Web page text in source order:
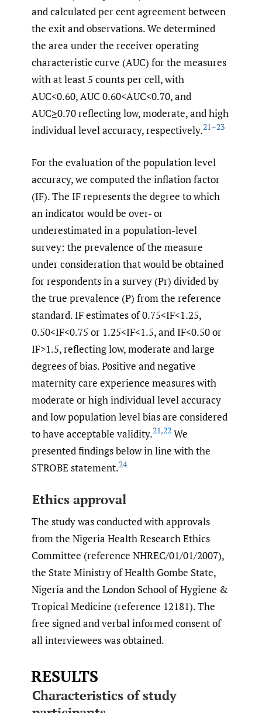
and calculated per cent agreement between
the exit and observations. We determined
the area under the receiver operating
characteristic curve (AUC) for the measures
with at least 5 counts per cell, with
AUC<0.60, AUC 0.60<AUC<0.70, and
AUC≥0.70 reflecting low, moderate, and high
individual level accuracy, respectively.21–23
For the evaluation of the population level
accuracy, we computed the inflation factor
(IF). The IF represents the degree to which
an indicator would be over- or
underestimated in a population-level
survey: the prevalence of the measure
under consideration that would be obtained
for respondents in a survey (Pr) divided by
the true prevalence (P) from the reference
standard. IF estimates of 0.75<IF<1.25,
0.50<IF<0.75 or 1.25<IF<1.5, and IF<0.50 or
IF>1.5, reflecting low, moderate and large
degrees of bias. Positive and negative
maternity care experience measures with
moderate or high individual level accuracy
and low population level bias are considered
to have acceptable validity.21,22 We
presented findings below in line with the
STROBE statement.24
Ethics approval
The study was conducted with approvals
from the Nigeria Health Research Ethics
Committee (reference NHREC/01/01/2007),
the State Ministry of Health Gombe State,
Nigeria and the London School of Hygiene &
Tropical Medicine (reference 12181). The
free signed and verbal informed consent of
all interviewees was obtained.
RESULTS
Characteristics of study